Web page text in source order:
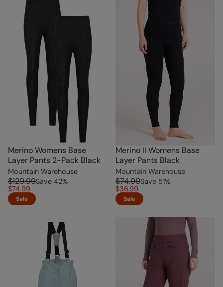
Merino Womens Base
Layer Pants 2-Pack Black
Mountain Warehouse
$129.99Save 42%
$74.99
Sale
Merino II Womens Base
Layer Pants Black
Mountain Warehouse
$74.99Save 51%
$36.99
Sale